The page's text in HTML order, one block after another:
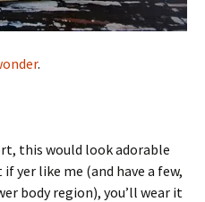
.
this would look adorable
yer like me (and have a few,
body region), you’ll wear it